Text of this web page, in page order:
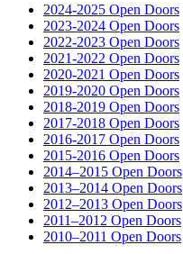
2024-2025 Open Doors
2023-2024 Open Doors
2022-2023 Open Doors
2021-2022 Open Doors
2020-2021 Open Doors
2019-2020 Open Doors
2018-2019 Open Doors
2017-2018 Open Doors
2016-2017 Open Doors
2015-2016 Open Doors
2014–2015 Open Doors
2013–2014 Open Doors
2012–2013 Open Doors
2011–2012 Open Doors
2010–2011 Open Doors